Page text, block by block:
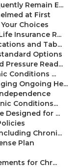
Remain E...
at First
Choices
Insurance R...
and Tab...
Options
Pressure Read...
Conditions ...
Ongoing He...
Conditions...
Designed for ...
Chroni...
Plan
for Chr...